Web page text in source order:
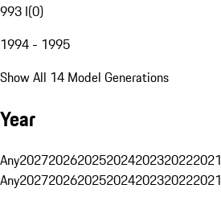
993 I(0)
1994 - 1995
Show All 14 Model Generations
Year
Any2027202620252024202320222021
Any2027202620252024202320222021